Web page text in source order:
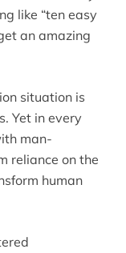
like “ten easy
an amazing
situation is
Yet in every
man-
reliance on the
human